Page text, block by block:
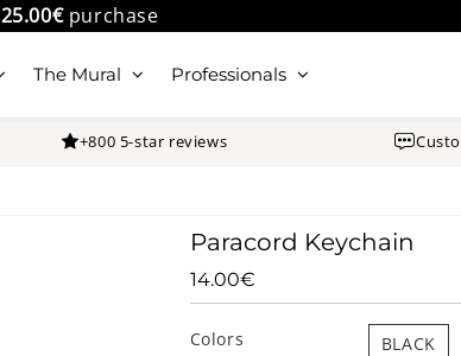
25.00€purchase
The Mural Professionals
+800 5-star reviews
Paracord Keychain
14.00€
Colors BLACK